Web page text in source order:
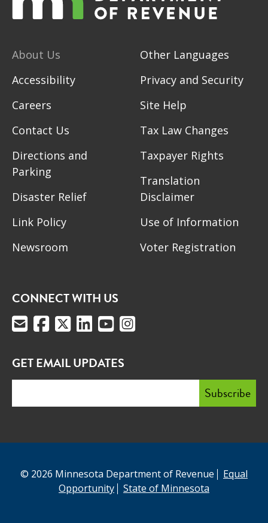
About Us
Accessibility
Careers
Contact Us
Directions and
Parking
Disaster Relief
Link Policy
Newsroom
Other Languages
Privacy and Security
Site Help
Tax Law Changes
Taxpayer Rights
Translation
Disclaimer
Use of Information
Voter Registration
CONNECT WITH US
GET EMAIL UPDATES
© 2026 Minnesota Department of Revenue
Equal
Opportunity
State of Minnesota